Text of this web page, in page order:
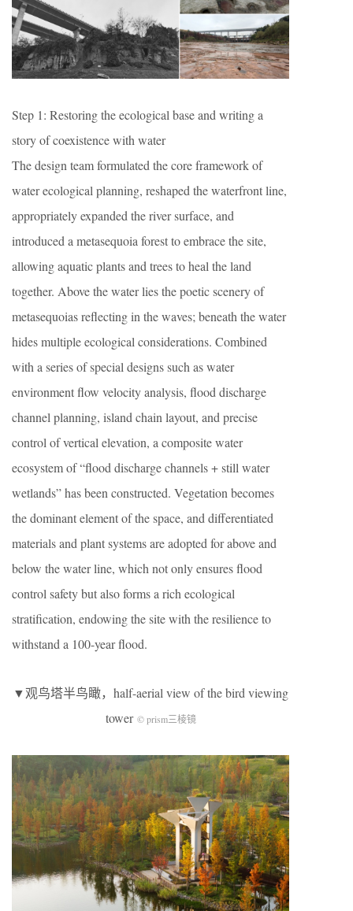
Step 1: Restoring the ecological base and writing a
story of coexistence with water
The design team formulated the core framework of
water ecological planning, reshaped the waterfront line,
appropriately expanded the river surface, and
introduced a metasequoia forest to embrace the site,
allowing aquatic plants and trees to heal the land
together. Above the water lies the poetic scenery of
metasequoias reflecting in the waves; beneath the water
hides multiple ecological considerations. Combined
with a series of special designs such as water
environment flow velocity analysis, flood discharge
channel planning, island chain layout, and precise
control of vertical elevation, a composite water
ecosystem of “flood discharge channels + still water
wetlands” has been constructed. Vegetation becomes
the dominant element of the space, and differentiated
materials and plant systems are adopted for above and
below the water line, which not only ensures flood
control safety but also forms a rich ecological
stratification, endowing the site with the resilience to
withstand a 100-year flood.
▼观鸟塔半鸟瞰，half-aerial view of the bird viewing
tower © prism三棱镜